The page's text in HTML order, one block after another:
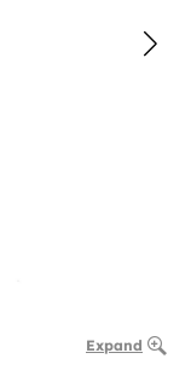
Expand